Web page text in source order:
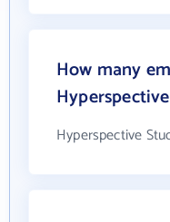
How many
Hyperspective